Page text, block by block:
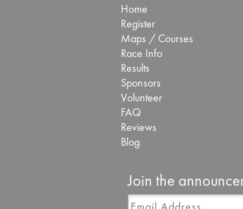
Home
Register
Maps / Courses
Race Info
Results
Sponsors
Volunteer
FAQ
Reviews
Blog
Join the